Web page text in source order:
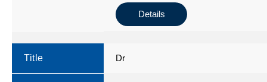
Details
Title Dr